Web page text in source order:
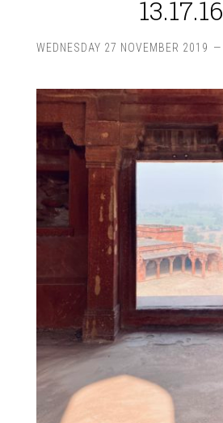
13.17.16
WEDNESDAY 27 NOVEMBER 2019